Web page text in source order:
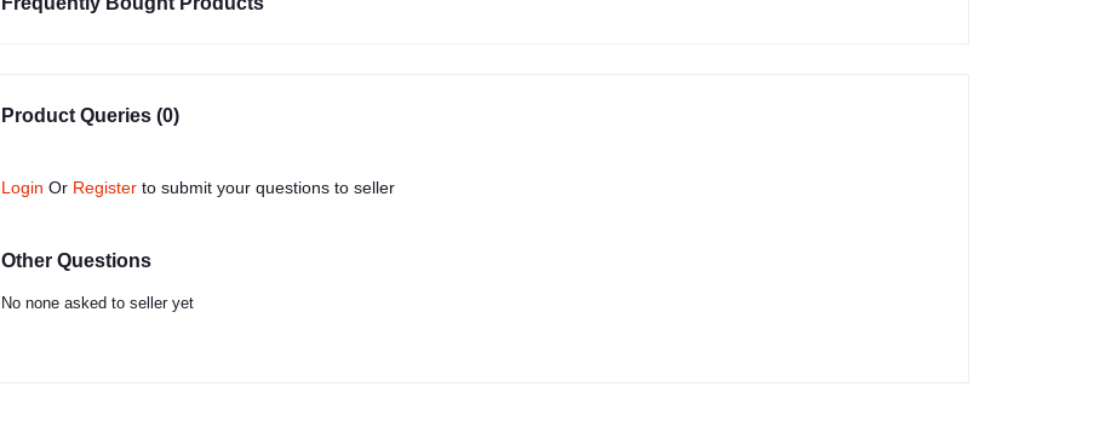
Product Queries (0)
Login Or Register to submit your questions to seller
Other Questions
No none asked to seller yet